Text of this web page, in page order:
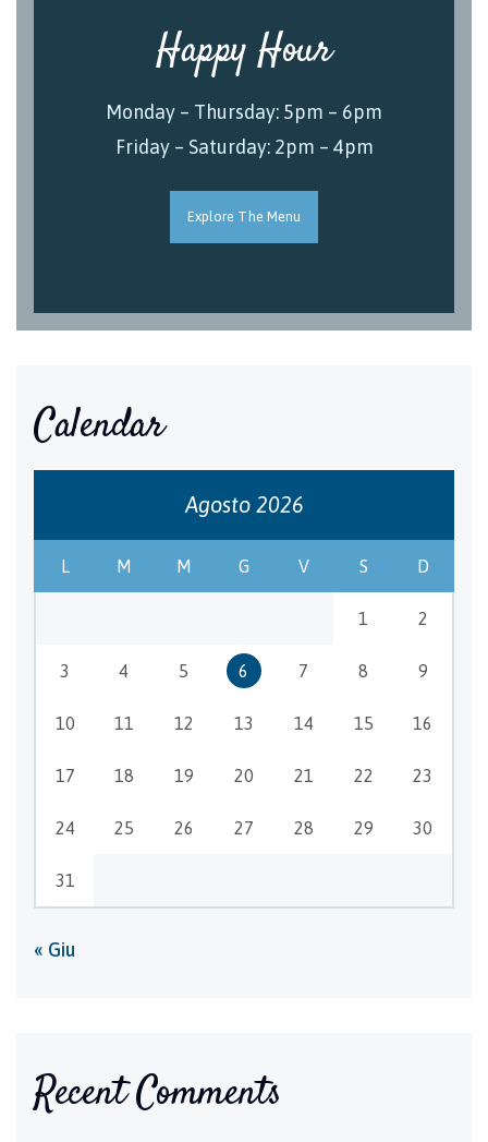
Happy Hour
Monday – Thursday: 5pm – 6pm
Friday – Saturday: 2pm – 4pm
Explore The Menu
Calendar
Agosto 2026
L M M G V S D
1 2
3 4 5 6 7 8 9
10 11 12 13 14 15 16
17 18 19 20 21 22 23
24 25 26 27 28 29 30
31
« Giu
Recent Comments